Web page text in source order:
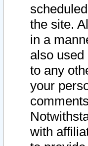
the site.
in a
also
to any
your
with